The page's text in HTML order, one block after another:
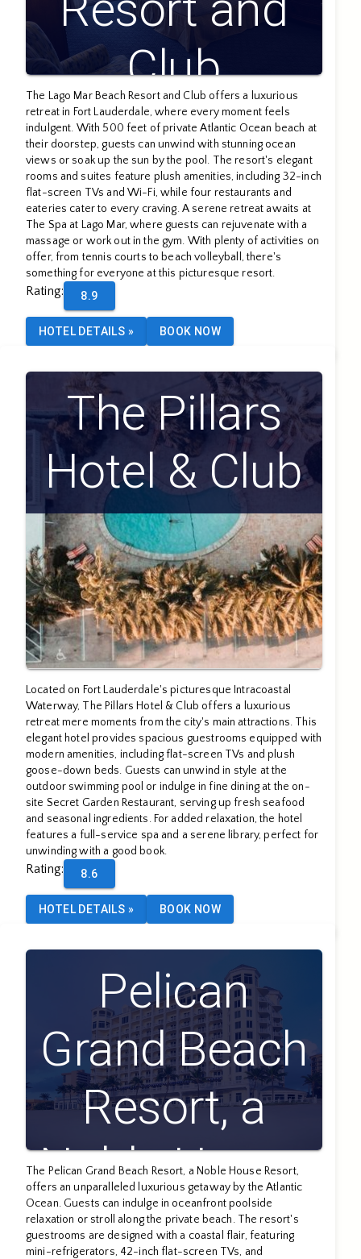
Club
The Lago Mar Beach Resort and Club offers a luxurious
retreat in Fort Lauderdale, where every moment feels
indulgent. With 500 feet of private Atlantic Ocean beach at
their doorstep, guests can unwind with stunning ocean
views or soak up the sun by the pool. The resort's elegant
rooms and suites feature plush amenities, including 32-inch
flat-screen TVs and Wi-Fi, while four restaurants and
eateries cater to every craving. A serene retreat awaits at
The Spa at Lago Mar, where guests can rejuvenate with a
massage or work out in the gym. With plenty of activities on
offer, from tennis courts to beach volleyball, there's
something for everyone at this picturesque resort.
Rating: 8.9
HOTEL DETAILS » BOOK NOW
The Pillars
Hotel & Club
Located on Fort Lauderdale's picturesque Intracoastal
Waterway, The Pillars Hotel & Club offers a luxurious
retreat mere moments from the city's main attractions. This
elegant hotel provides spacious guestrooms equipped with
modern amenities, including flat-screen TVs and plush
goose-down beds. Guests can unwind in style at the
outdoor swimming pool or indulge in fine dining at the on-
site Secret Garden Restaurant, serving up fresh seafood
and seasonal ingredients. For added relaxation, the hotel
features a full-service spa and a serene library, perfect for
unwinding with a good book.
Rating: 8.6
HOTEL DETAILS » BOOK NOW
Pelican
Grand Beach
Resort, a
Noble House
Resort
The Pelican Grand Beach Resort, a Noble House Resort,
offers an unparalleled luxurious getaway by the Atlantic
Ocean. Guests can indulge in oceanfront poolside
relaxation or stroll along the private beach. The resort's
guestrooms are designed with a coastal flair, featuring
mini-refrigerators, 42-inch flat-screen TVs, and